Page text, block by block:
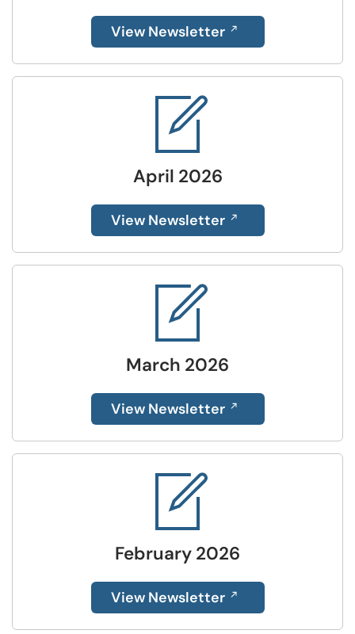
View Newsletter
April 2026
View Newsletter
March 2026
View Newsletter
February 2026
View Newsletter